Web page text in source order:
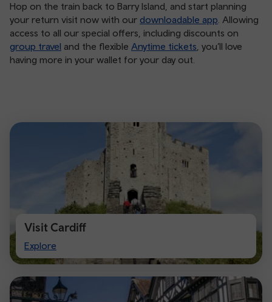
Hop on the train back to Barry Island, and start planning
your return visit now with our downloadable app . Allowing
access to all our special offers, including discounts on
group travel and the flexible Anytime tickets , you’ll love
having more in your wallet for your day out.
Visit Cardiff
Explore
Visit
Cardiff